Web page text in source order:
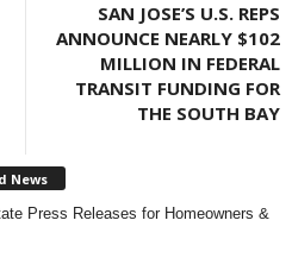
SAN JOSE’S U.S. REPS
ANNOUNCE NEARLY $102
MILLION IN FEDERAL
TRANSIT FUNDING FOR
THE SOUTH BAY
News
Press Releases for Homeowners &